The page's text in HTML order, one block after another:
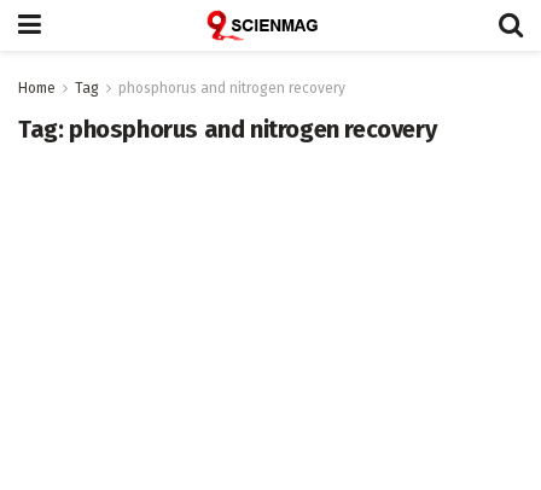
Home Tag phosphorus and nitrogen recovery
Tag: phosphorus and nitrogen recovery